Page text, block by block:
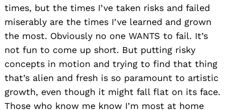
times, but the times I’ve taken risks and failed
miserably are the times I’ve learned and grown
the most. Obviously no one WANTS to fail. It’s
not fun to come up short. But putting risky
concepts in motion and trying to find that thing
that’s alien and fresh is so paramount to artistic
growth, even though it might fall flat on its face.
Those who know me know I’m most at home